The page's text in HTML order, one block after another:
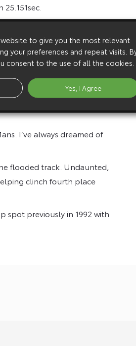
high-speed accident that
of 2012.
beat. Everyone pulled
we can do, we will get
clear from the moment we
which anything can
I’ve always dreamed of
flooded track. Undaunted,
clinch fourth place
spot previously in 1992 with
to give you the most relevant
your preferences and repeat visits.
consent to the use of all the cookies.
Yes, I Agree